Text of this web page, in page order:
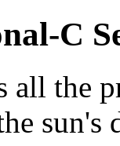
C
all the
sun's